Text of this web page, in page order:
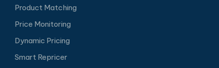
Product Matching
Price Monitoring
Dynamic Pricing
Smart Repricer